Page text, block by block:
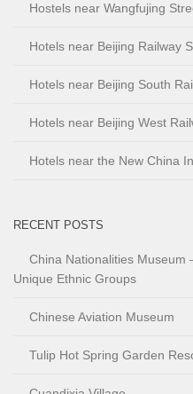
Hostels near Wangfujing
Hotels near Beijing Railway
Hotels near Beijing South
Hotels near Beijing West
Hotels near the New China
RECENT POSTS
China Nationalities Museum
Unique Ethnic Groups
Chinese Aviation Museum
Tulip Hot Spring Garden